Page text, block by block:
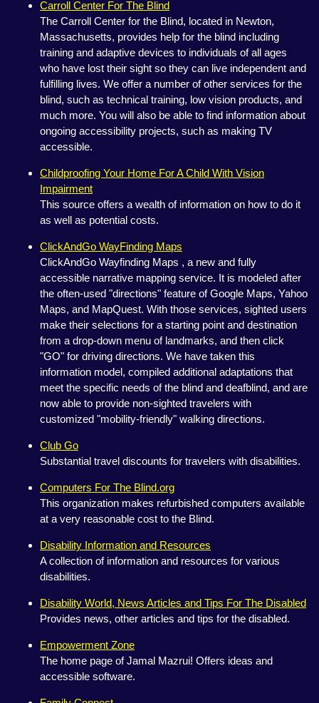
Carroll Center For The Blind
The Carroll Center for the Blind, located in Newton,
Massachusetts, provides help for the blind including
training and adaptive devices to individuals of all ages
who have lost their sight so they can live independent and
fulfilling lives. We offer a number of other services for the
blind, such as technical training, low vision products, and
much more. You will also be able to find information about
ongoing accessibility projects, such as making TV
accessible.
Childproofing Your Home For A Child With Vision
Impairment
This source offers a wealth of information on how to do it
as well as potential costs.
ClickAndGo WayFinding Maps
ClickAndGo Wayfinding Maps , a new and fully
accessible narrative mapping service. It is modeled after
the often-used "directions" feature of Google Maps, Yahoo
Maps, and MapQuest. With those services, sighted users
make their selections for a starting point and destination
from a drop-down menu of landmarks, and then click
"GO" for driving directions. We have taken this
information model, compiled additional adaptations that
meet the specific needs of the blind and deafblind, and are
now able to provide non-sighted travelers with
customized "mobility-friendly" walking directions.
Club Go
Substantial travel discounts for travelers with disabilities.
Computers For The Blind.org
This organization makes refurbished computers available
at a very reasonable cost to the Blind.
Disability Information and Resources
A collection of information and resources for various
disabilities.
Disability World, News Articles and Tips For The Disabled
Provides news, other articles and tips for the disabled.
Empowerment Zone
The home page of Jamal Mazrui! Offers ideas and
accessible software.